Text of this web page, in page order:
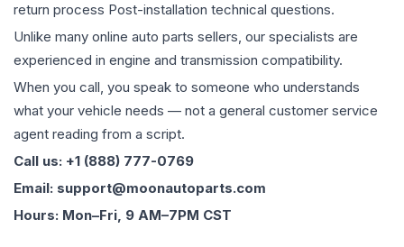
return process Post-installation technical questions.
Unlike many online auto parts sellers, our specialists are
experienced in engine and transmission compatibility.
When you call, you speak to someone who understands
what your vehicle needs — not a general customer service
agent reading from a script.
Call us: +1 (888) 777-0769
Email: support@moonautoparts.com
Hours: Mon–Fri, 9 AM–7PM CST